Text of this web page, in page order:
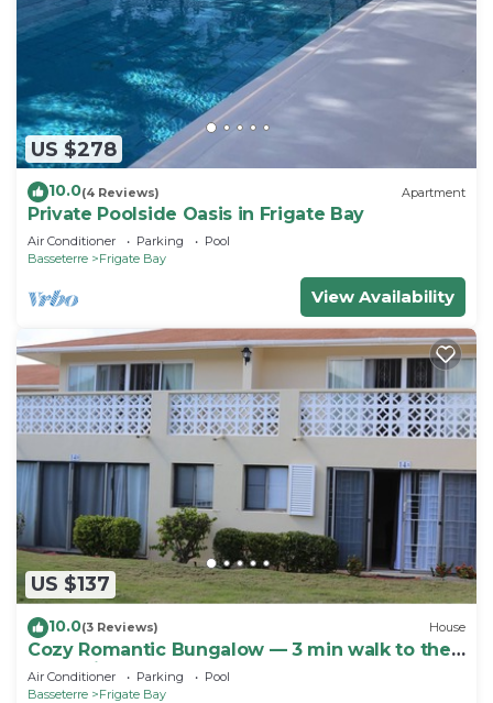
US $278
10.0(4 Reviews) Apartment
Private Poolside Oasis in Frigate Bay
Air Conditioner Parking
Pool
Basseterre
Frigate Bay
View Availability
US $137
10.0(3 Reviews) House
Cozy Romantic Bungalow — 3 min walk to the
beach, in front of the golf course!
Air Conditioner Parking
Pool
Basseterre
Frigate Bay